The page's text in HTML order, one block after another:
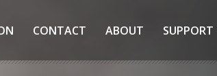
CONTACT ABOUT SUPPORT